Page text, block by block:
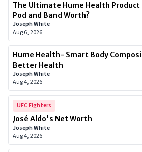
The Ultimate Hume Health Product
Pod and Band Worth?
Joseph White
Aug 6, 2026
Hume Health- Smart Body
Better Health
Joseph White
Aug 4, 2026
UFC Fighters
José Aldo's Net Worth
Joseph White
Aug 4, 2026